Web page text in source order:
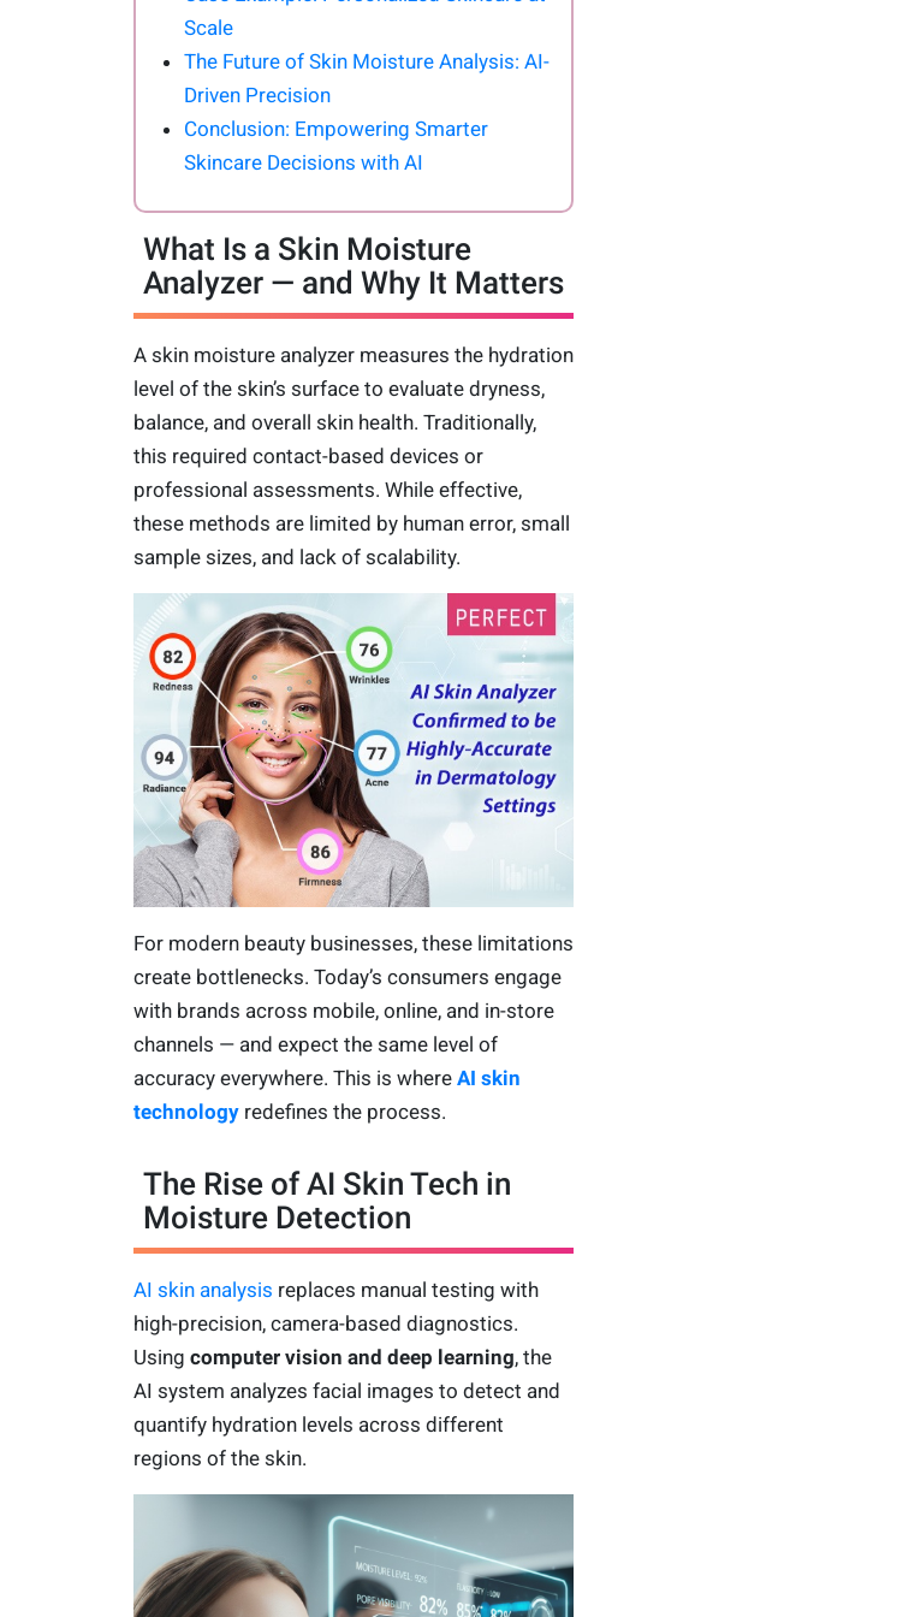
Scale
The Future of Skin Moisture Analysis: AI-
Driven Precision
Conclusion: Empowering Smarter
Skincare Decisions with AI
What Is a Skin Moisture
Analyzer — and Why It Matters
A skin moisture analyzer measures the hydration
level of the skin’s surface to evaluate dryness,
balance, and overall skin health. Traditionally,
this required contact-based devices or
professional assessments. While effective,
these methods are limited by human error, small
sample sizes, and lack of scalability.
For modern beauty businesses, these limitations
create bottlenecks. Today’s consumers engage
with brands across mobile, online, and in-store
channels — and expect the same level of
accuracy everywhere. This is where AI skin
technologyredefines the process.
The Rise of AI Skin Tech in
Moisture Detection
AI skin analysis replaces manual testing with
high-precision, camera-based diagnostics.
Using computer vision and deep learning, the
AI system analyzes facial images to detect and
quantify hydration levels across different
regions of the skin.